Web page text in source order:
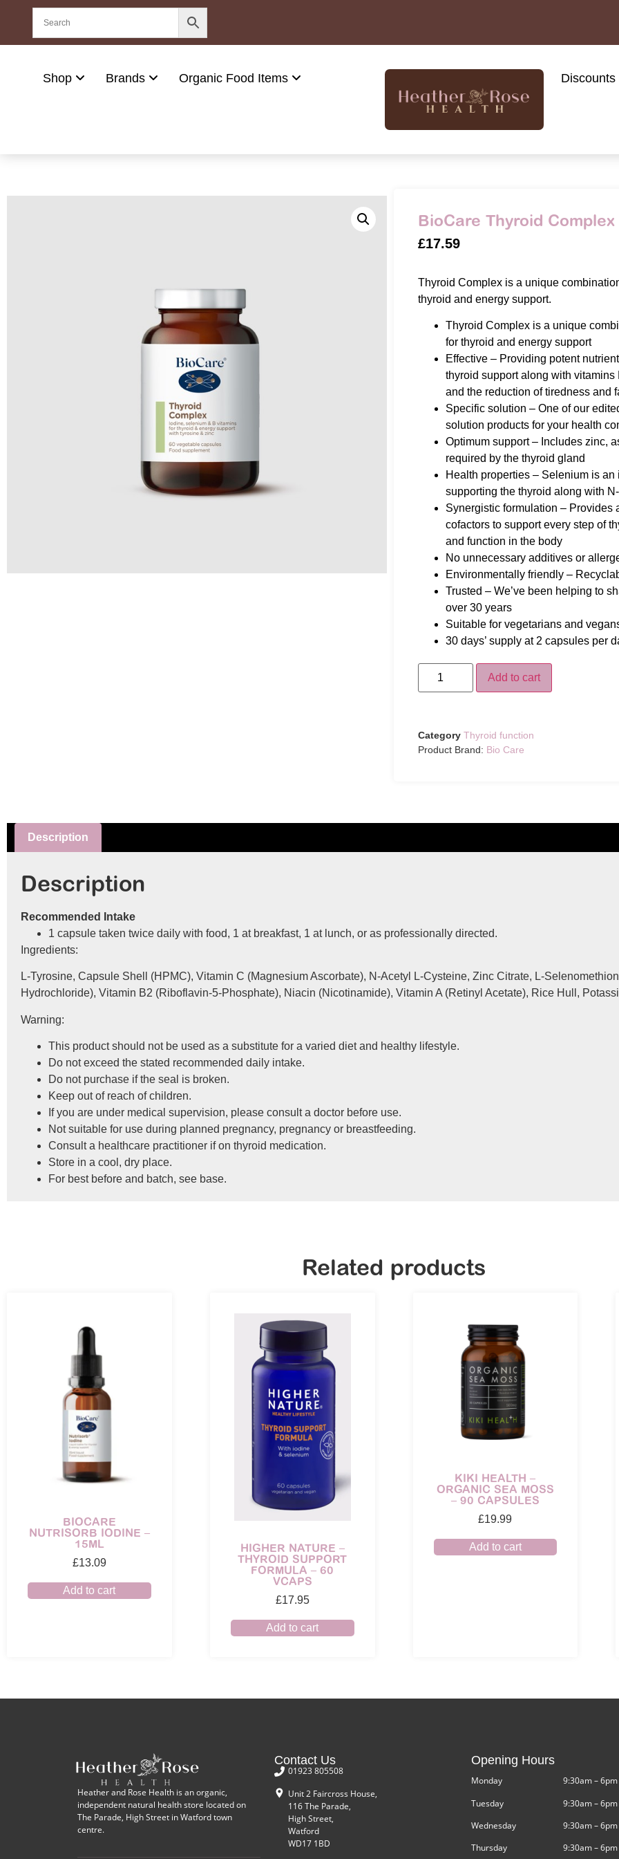
Shop Brands Organic Food Items Discounts
BioCare Thyroid
£17.59
Thyroid Complex is a unique
thyroid and energy support.
Thyroid Complex is a unique
for thyroid and energy support
Effective – Providing potent
thyroid support along with
and the reduction of tiredness and
Specific solution – One of our
solution products for your health
Optimum support – Includes zinc,
required by the thyroid gland
Health properties – Selenium is
supporting the thyroid along with
Synergistic formulation – Provides
cofactors to support every step of
and function in the body
No unnecessary additives or
Environmentally friendly –
Trusted – We’ve been helping to
over 30 years
Suitable for vegetarians and
30 days’ supply at 2 capsules per
Add to cart
Category Thyroid function
Product Brand: Bio Care
Description
Description
Recommended Intake
1 capsule taken twice daily with food, 1 at breakfast, 1 at lunch, or as professionally directed.
Ingredients:
L-Tyrosine, Capsule Shell (HPMC), Vitamin C (Magnesium Ascorbate), N-Acetyl L-Cysteine, Zinc Citrate, L-
Hydrochloride), Vitamin B2 (Riboflavin-5-Phosphate), Niacin (Nicotinamide), Vitamin A (Retinyl Acetate), Rice Hull,
Warning:
This product should not be used as a substitute for a varied diet and healthy lifestyle.
Do not exceed the stated recommended daily intake.
Do not purchase if the seal is broken.
Keep out of reach of children.
If you are under medical supervision, please consult a doctor before use.
Not suitable for use during planned pregnancy, pregnancy or breastfeeding.
Consult a healthcare practitioner if on thyroid medication.
Store in a cool, dry place.
For best before and batch, see base.
Related products
BIOCARE
NUTRISORB IODINE –
15ML
£13.09
Add to cart
HIGHER NATURE –
THYROID SUPPORT
FORMULA – 60
VCAPS
£17.95
Add to cart
KIKI HEALTH –
ORGANIC SEA MOSS
– 90 CAPSULES
£19.99
Add to cart
Heather and Rose Health is an organic,
independent natural health store located on
The Parade, High Street in Watford town
centre.
Contact Us
01923 805508
Unit 2 Faircross House,
116 The Parade,
High Street,
Watford
WD17 1BD
Opening Hours
Monday
Tuesday
Wednesday
Thursday
9:30am – 6pm
9:30am – 6pm
9:30am – 6pm
9:30am – 6pm